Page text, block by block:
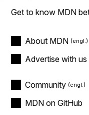
Get to know MDN
About MDN
Advertise with us
Community
MDN on GitHub